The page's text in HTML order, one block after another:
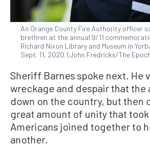
An Orange County Fire Authority officer
brethren at the annual 9/11
Richard Nixon Library and Museum in
Sept. 11, 2020. (John Fredricks/The
Sheriff Barnes spoke next. He
wreckage and despair that
down on the country, but then
great amount of unity that took
Americans joined together to
another.